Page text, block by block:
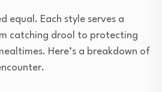
equal. Each style serves a
catching drool to protecting
Here’s a breakdown of